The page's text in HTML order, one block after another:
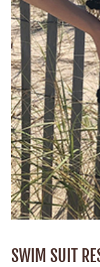
SWIM SUIT